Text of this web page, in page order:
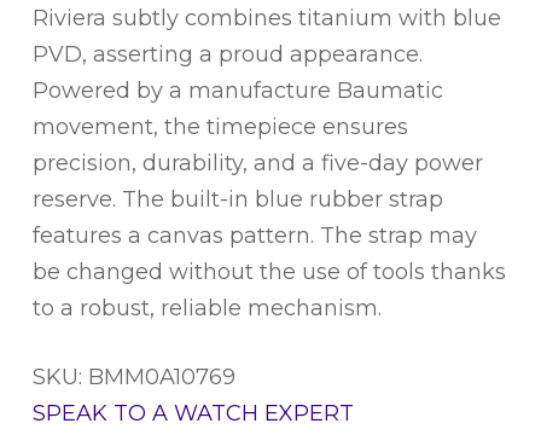
Riviera subtly combines titanium with blue
PVD, asserting a proud appearance.
Powered by a manufacture Baumatic
movement, the timepiece ensures
precision, durability, and a five-day power
reserve. The built-in blue rubber strap
features a canvas pattern. The strap may
be changed without the use of tools thanks
to a robust, reliable mechanism.
SKU: BMM0A10769
SPEAK TO A WATCH EXPERT